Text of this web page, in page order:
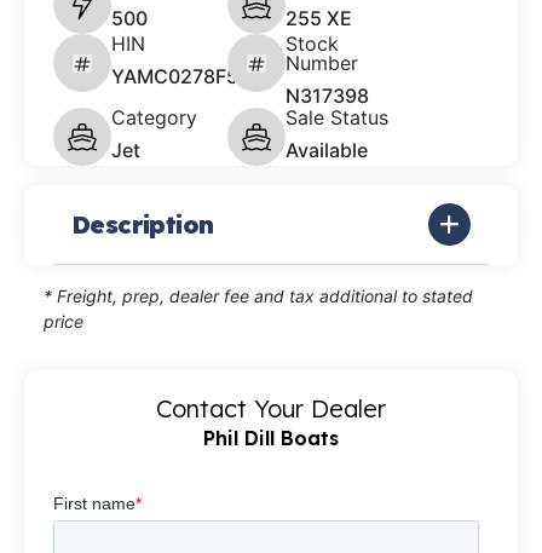
500
255 XE
HIN
YAMC0278F526
Stock
Number
N317398
Category
Jet
Sale Status
Available
Description
* Freight, prep, dealer fee and tax additional to stated
price
Contact Your Dealer
Phil Dill Boats